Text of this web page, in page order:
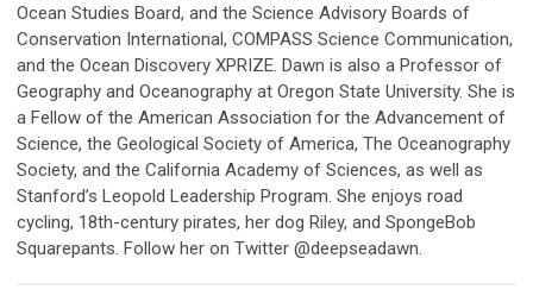
Ocean Studies Board, and the Science Advisory Boards of
Conservation International, COMPASS Science Communication,
and the Ocean Discovery XPRIZE. Dawn is also a Professor of
Geography and Oceanography at Oregon State University. She is
a Fellow of the American Association for the Advancement of
Science, the Geological Society of America, The Oceanography
Society, and the California Academy of Sciences, as well as
Stanford’s Leopold Leadership Program. She enjoys road
cycling, 18th-century pirates, her dog Riley, and SpongeBob
Squarepants. Follow her on Twitter @deepseadawn.